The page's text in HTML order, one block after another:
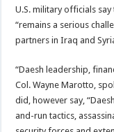
U.S. military officials
“remains a serious
partners in Iraq and
“Daesh leadership,
Col. Wayne Marotto,
did, however say,
and-run tactics,